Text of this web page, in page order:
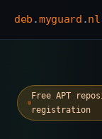
deb .myguard .nl
Free APT
registration